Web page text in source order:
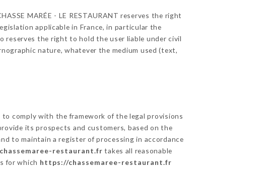
MARÉE - LE RESTAURANT reserves the right
applicable in France, in particular the
reserves the right to hold the user liable under civil
nature, whatever the medium used (text,
to comply with the framework of the legal provisions
its prospects and customers, based on the
to maintain a register of processing in accordance
restaurant.fr takes all reasonable
for which https://chassemaree-restaurant.fr